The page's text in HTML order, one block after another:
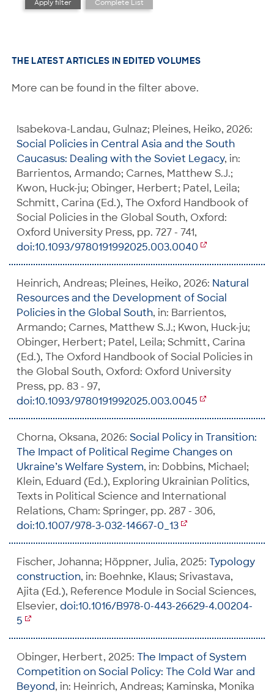
THE LATEST ARTICLES IN EDITED VOLUMES
More can be found in the filter above.
Isabekova-Landau, Gulnaz; Pleines, Heiko, 2026:
Social Policies in Central Asia and the South
Caucasus: Dealing with the Soviet Legacy, in:
Barrientos, Armando; Carnes, Matthew S.J.;
Kwon, Huck-ju; Obinger, Herbert; Patel, Leila;
Schmitt, Carina (Ed.), The Oxford Handbook of
Social Policies in the Global South, Oxford:
Oxford University Press, pp. 727 - 741,
doi:10.1093/9780191992025.003.0040
Heinrich, Andreas; Pleines, Heiko, 2026: Natural
Resources and the Development of Social
Policies in the Global South, in: Barrientos,
Armando; Carnes, Matthew S.J.; Kwon, Huck-ju;
Obinger, Herbert; Patel, Leila; Schmitt, Carina
(Ed.), The Oxford Handbook of Social Policies in
the Global South, Oxford: Oxford University
Press, pp. 83 - 97,
doi:10.1093/9780191992025.003.0045
Chorna, Oksana, 2026: Social Policy in Transition:
The Impact of Political Regime Changes on
Ukraine’s Welfare System, in: Dobbins, Michael;
Klein, Eduard (Ed.), Exploring Ukrainian Politics,
Texts in Political Science and International
Relations, Cham: Springer, pp. 287 - 306,
doi:10.1007/978-3-032-14667-0_13
Fischer, Johanna; Höppner, Julia, 2025: Typology
construction, in: Boehnke, Klaus; Srivastava,
Ajita (Ed.), Reference Module in Social Sciences,
Elsevier, doi:10.1016/B978-0-443-26629-4.00204-
5
Obinger, Herbert, 2025: The Impact of System
Competition on Social Policy: The Cold War and
Beyond, in: Heinrich, Andreas; Kaminska, Monika